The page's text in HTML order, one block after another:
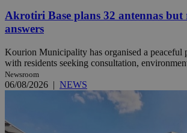
Akrotiri Base plans 32 antennas but
answers
Kourion Municipality has organised a peaceful
with residents seeking consultation,
Newsroom
06/08/2026 | NEWS